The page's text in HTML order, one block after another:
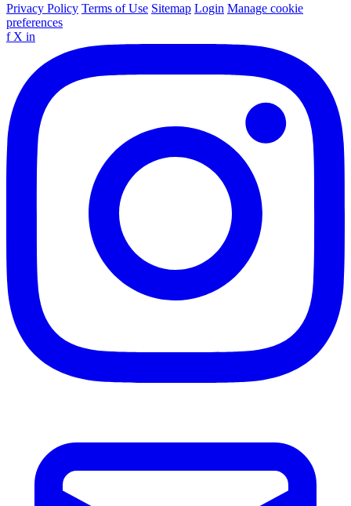
Privacy Policy Terms of Use Sitemap Login Manage cookie
preferences
f X in